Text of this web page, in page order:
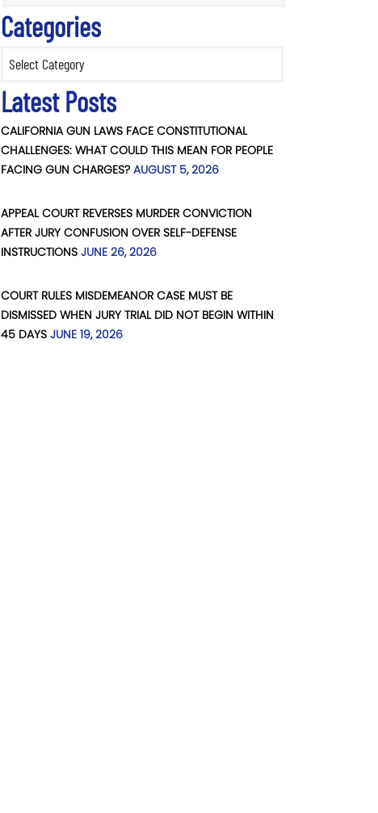
Categories
Latest Posts
CALIFORNIA GUN LAWS FACE CONSTITUTIONAL
CHALLENGES: WHAT COULD THIS MEAN FOR PEOPLE
FACING GUN CHARGES? AUGUST 5, 2026
APPEAL COURT REVERSES MURDER CONVICTION
AFTER JURY CONFUSION OVER SELF-DEFENSE
INSTRUCTIONS JUNE 26, 2026
COURT RULES MISDEMEANOR CASE MUST BE
DISMISSED WHEN JURY TRIAL DID NOT BEGIN WITHIN
45 DAYS JUNE 19, 2026